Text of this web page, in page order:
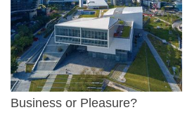
Business or Pleasure?